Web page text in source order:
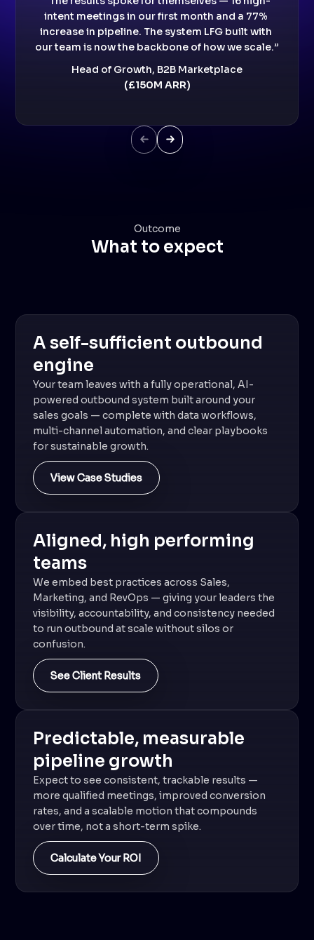
intent meetings in our first month and a 77%
increase in pipeline. The system LFG built with
our team is now the backbone of how we scale.”
Head of Growth, B2B Marketplace
(£150M ARR)
Next SlideNext Slide
Outcome
What to expect
A self-sufficient outbound
engine
Your team leaves with a fully operational, AI-
powered outbound system built around your
sales goals — complete with data workflows,
multi-channel automation, and clear playbooks
for sustainable growth.
View Case Studies
Aligned, high performing
teams
We embed best practices across Sales,
Marketing, and RevOps — giving your leaders the
visibility, accountability, and consistency needed
to run outbound at scale without silos or
confusion.
See Client Results
Predictable, measurable
pipeline growth
Expect to see consistent, trackable results —
more qualified meetings, improved conversion
rates, and a scalable motion that compounds
over time, not a short-term spike.
Calculate Your ROI